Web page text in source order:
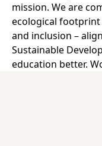
mission. We are
ecological
and inclusion –
Sustainable
education better.